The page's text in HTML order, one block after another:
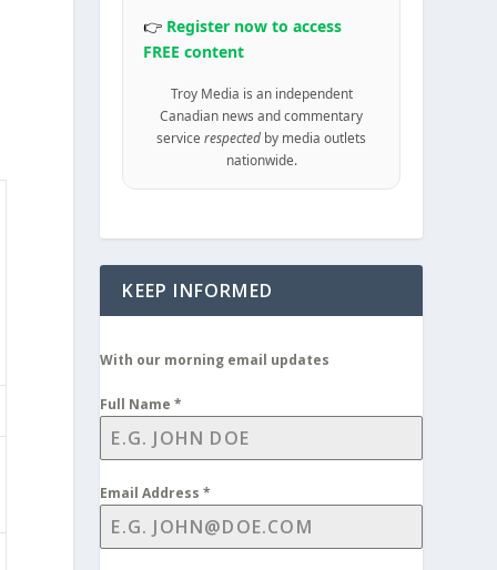
👉 Register now to access
FREE content
Troy Media is an independent
Canadian news and commentary
servicerespected by media outlets
nationwide.
KEEP INFORMED
With our morning email updates
Full Name*
Email Address*